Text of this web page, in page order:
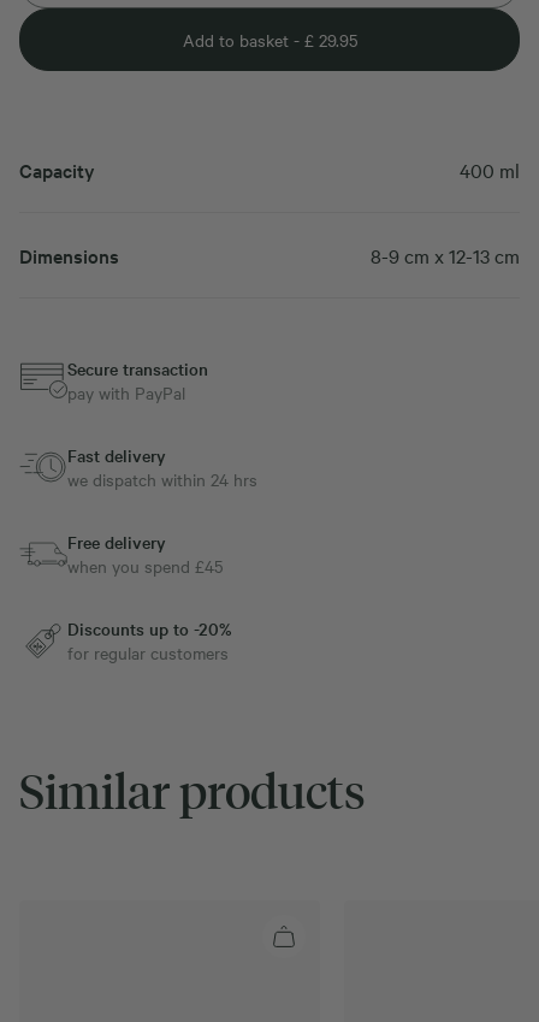
Add to basket - £29.95
Capacity 400 ml
Dimensions 8-9 cm x 12-13 cm
Secure transaction
pay with PayPal
Fast delivery
we dispatch within 24 hrs
Free delivery
when you spend £45
Discounts up to -20%
for regular customers
Similar products